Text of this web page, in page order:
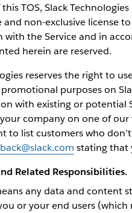
TOS, Slack
and non-exclusive license
with the Service and in
herein are reserved.
reserves the right to
purposes on
with existing or potential
company on one of our
to list customers who
stating that
Related Responsibilities.
any data and content
or your end users